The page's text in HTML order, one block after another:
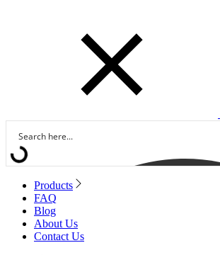
Products
FAQ
Blog
About Us
Contact Us